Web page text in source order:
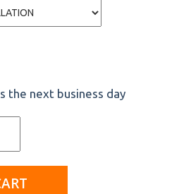
the next business day